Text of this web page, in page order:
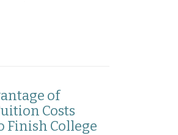
of
Costs
Finish College